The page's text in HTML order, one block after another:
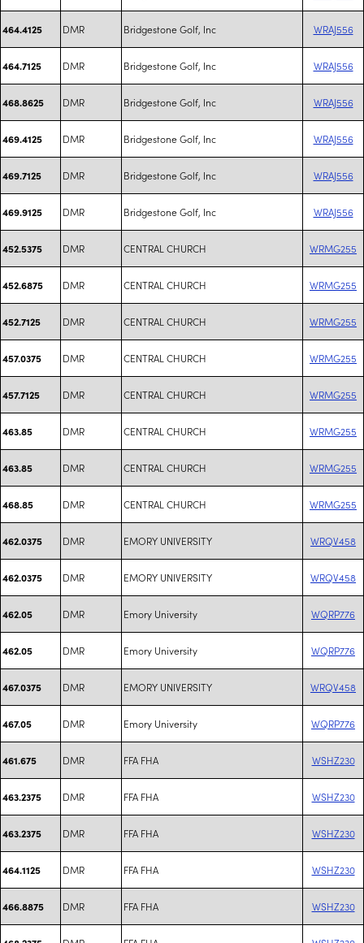
464.4125 DMR Bridgestone Golf, Inc WRAJ556
464.7125 DMR Bridgestone Golf, Inc WRAJ556
468.8625 DMR Bridgestone Golf, Inc WRAJ556
469.4125 DMR Bridgestone Golf, Inc WRAJ556
469.7125 DMR Bridgestone Golf, Inc WRAJ556
469.9125 DMR Bridgestone Golf, Inc WRAJ556
452.5375 DMR CENTRAL CHURCH WRMG255
452.6875 DMR CENTRAL CHURCH WRMG255
452.7125 DMR CENTRAL CHURCH WRMG255
457.0375 DMR CENTRAL CHURCH WRMG255
457.7125 DMR CENTRAL CHURCH WRMG255
463.85 DMR CENTRAL CHURCH WRMG255
463.85 DMR CENTRAL CHURCH WRMG255
468.85 DMR CENTRAL CHURCH WRMG255
462.0375 DMR EMORY UNIVERSITY WRQV458
462.0375 DMR EMORY UNIVERSITY WRQV458
462.05 DMR Emory University WQRP776
462.05 DMR Emory University WQRP776
467.0375 DMR EMORY UNIVERSITY WRQV458
467.05 DMR Emory University WQRP776
461.675 DMR FFA FHA WSHZ230
463.2375 DMR FFA FHA WSHZ230
463.2375 DMR FFA FHA WSHZ230
464.1125 DMR FFA FHA WSHZ230
466.8875 DMR FFA FHA WSHZ230